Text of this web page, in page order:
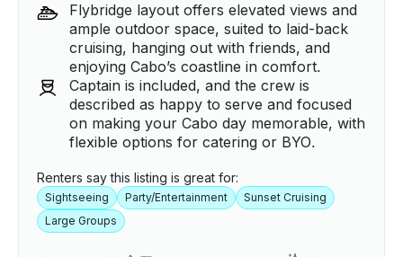
Flybridge layout offers elevated views and
ample outdoor space, suited to laid-back
cruising, hanging out with friends, and
enjoying Cabo’s coastline in comfort.
Captain is included, and the crew is
described as happy to serve and focused
on making your Cabo day memorable, with
flexible options for catering or BYO.
Renters say this listing is great for:
Sightseeing Party/Entertainment
Sunset Cruising
Large Groups